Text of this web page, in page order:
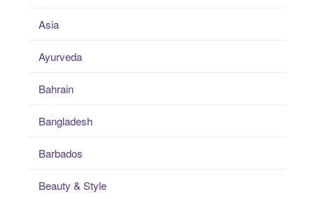
Asia
Ayurveda
Bahrain
Bangladesh
Barbados
Beauty & Style